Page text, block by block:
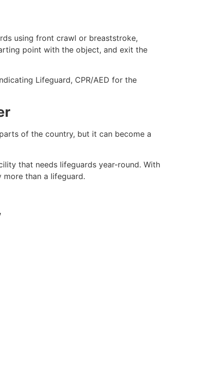
using front crawl or breaststroke,
point with the object, and exit the
Lifeguard, CPR/AED for the
of the country, but it can become a
that needs lifeguards year-round. With
than a lifeguard.